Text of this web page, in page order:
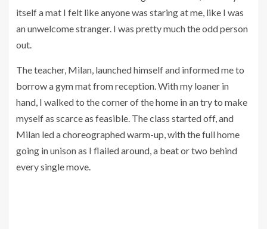
itself a mat I felt like anyone was staring at me, like I was
an unwelcome stranger. I was pretty much the odd person
out.
The teacher, Milan, launched himself and informed me to
borrow a gym mat from reception. With my loaner in
hand, I walked to the corner of the home in an try to make
myself as scarce as feasible. The class started off, and
Milan led a choreographed warm-up, with the full home
going in unison as I flailed around, a beat or two behind
every single move.